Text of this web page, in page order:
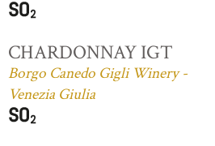
CHARDONNAY IGT
Borgo Canedo Gigli Winery -
Venezia Giulia